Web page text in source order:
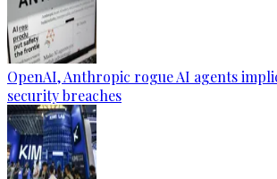
OpenAI, Anthropic rogue AI agents
security breaches